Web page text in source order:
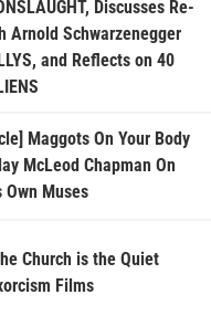
Discusses Re-
Arnold Schwarzenegger
and Reflects on 40
Maggots On Your Body
McLeod Chapman On
Own Muses
Church is the Quiet
Films